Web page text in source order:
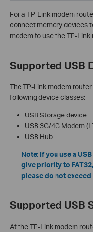
For a TP-Link modem
connect memory devices
modem to use the TP-
Supported USB
The TP-Link modem
following device classes:
USB Storage device
USB 3G/4G Modem
USB Hub
Note: If you use a
give priority to
please do not
Supported USB
At the TP-Link modem